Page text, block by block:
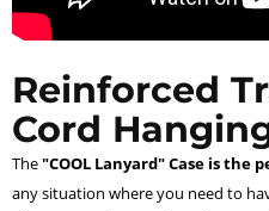
Reinforced
Cord
The"COOL Lanyard" Case is the
any situation where you need to